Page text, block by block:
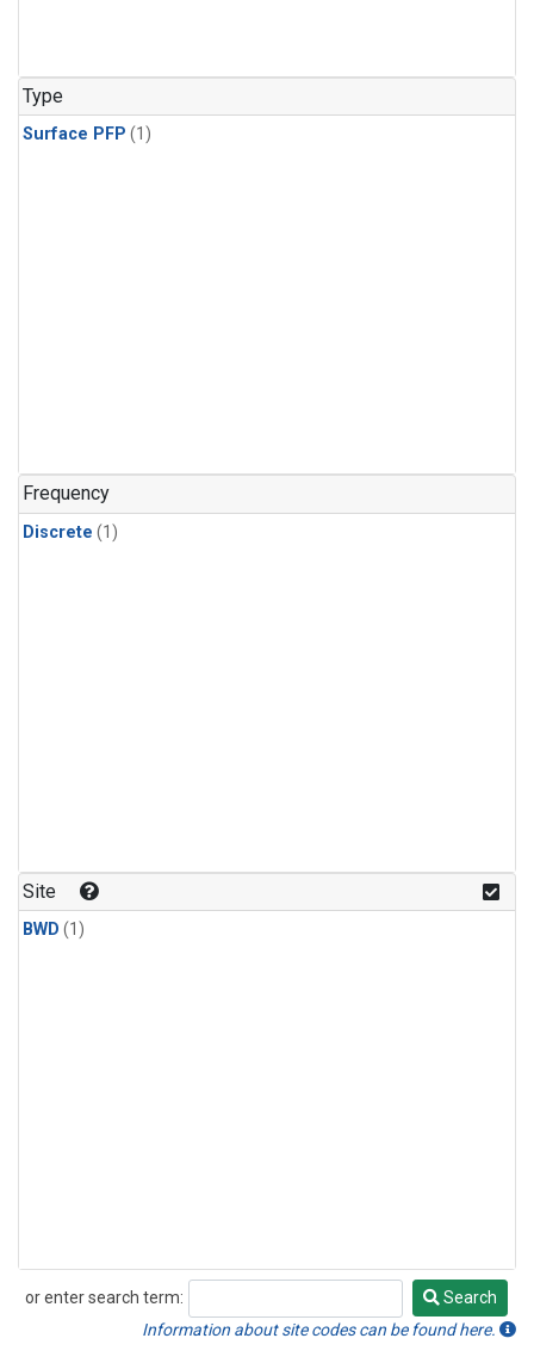
Type
Surface PFP (1)
Frequency
Discrete (1)
Site
BWD (1)
or enter search term:
Search
Search
Information about site codes can be found here.